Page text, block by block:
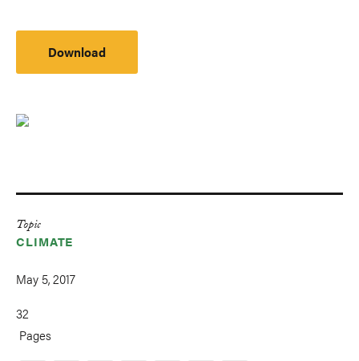
Download
Topic
CLIMATE
May 5, 2017
32
Pages